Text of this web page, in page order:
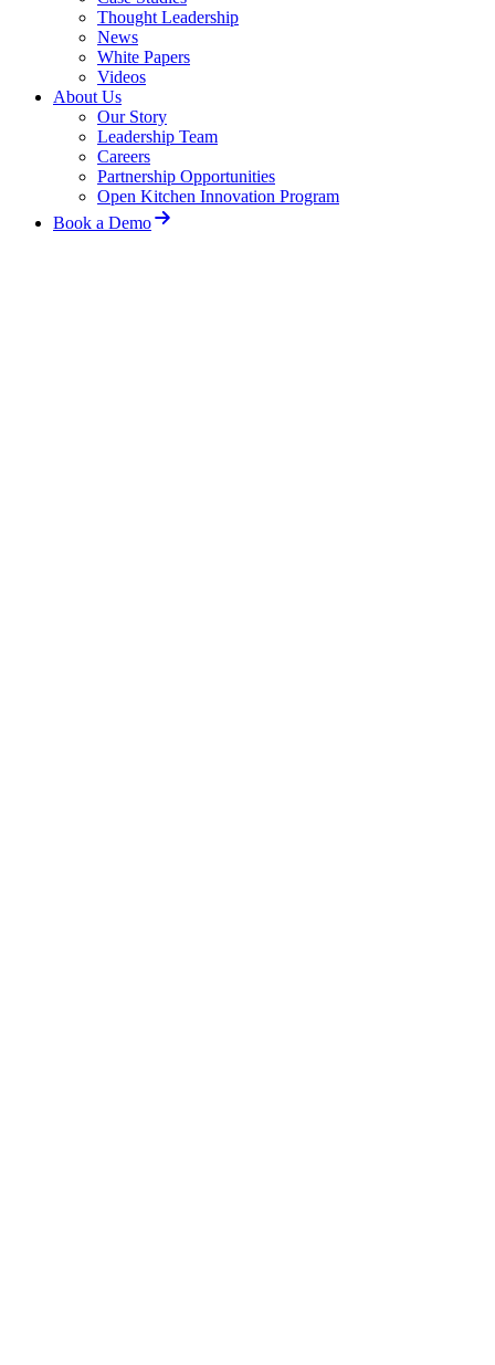
Thought Leadership
News
White Papers
Videos
About Us
Our Story
Leadership Team
Careers
Partnership Opportunities
Open Kitchen Innovation Program
Book a Demo